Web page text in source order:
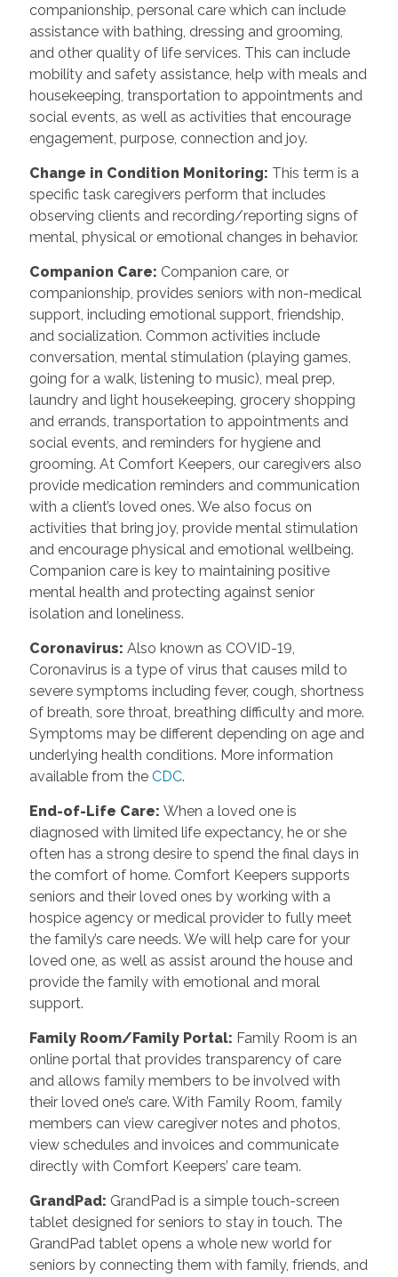
companionship, personal care which can include
assistance with bathing, dressing and grooming,
and other quality of life services. This can include
mobility and safety assistance, help with meals and
housekeeping, transportation to appointments and
social events, as well as activities that encourage
engagement, purpose, connection and joy.
Change in Condition Monitoring: This term is a
specific task caregivers perform that includes
observing clients and recording/reporting signs of
mental, physical or emotional changes in behavior.
Companion Care: Companion care, or
companionship, provides seniors with non-medical
support, including emotional support, friendship,
and socialization. Common activities include
conversation, mental stimulation (playing games,
going for a walk, listening to music), meal prep,
laundry and light housekeeping, grocery shopping
and errands, transportation to appointments and
social events, and reminders for hygiene and
grooming. At Comfort Keepers, our caregivers also
provide medication reminders and communication
with a client’s loved ones. We also focus on
activities that bring joy, provide mental stimulation
and encourage physical and emotional wellbeing.
Companion care is key to maintaining positive
mental health and protecting against senior
isolation and loneliness.
Coronavirus: Also known as COVID-19,
Coronavirus is a type of virus that causes mild to
severe symptoms including fever, cough, shortness
of breath, sore throat, breathing difficulty and more.
Symptoms may be different depending on age and
underlying health conditions. More information
available from the CDC.
End-of-Life Care: When a loved one is
diagnosed with limited life expectancy, he or she
often has a strong desire to spend the final days in
the comfort of home. Comfort Keepers supports
seniors and their loved ones by working with a
hospice agency or medical provider to fully meet
the family’s care needs. We will help care for your
loved one, as well as assist around the house and
provide the family with emotional and moral
support.
Family Room/Family Portal: Family Room is an
online portal that provides transparency of care
and allows family members to be involved with
their loved one’s care. With Family Room, family
members can view caregiver notes and photos,
view schedules and invoices and communicate
directly with Comfort Keepers’ care team.
GrandPad: GrandPad is a simple touch-screen
tablet designed for seniors to stay in touch. The
GrandPad tablet opens a whole new world for
seniors by connecting them with family, friends, and